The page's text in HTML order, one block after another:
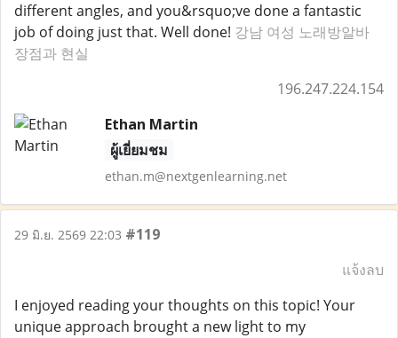
different angles, and you&rsquo;ve done a fantastic
job of doing just that. Well done! 강남 여성 노래방알바
장점과 현실
196.247.224.154
Ethan Martin
ผู้เยี่ยมชม
ethan.m@nextgenlearning.net
29 มิ.ย. 2569 22:03 #119
แจ้งลบ
I enjoyed reading your thoughts on this topic! Your
unique approach brought a new light to my